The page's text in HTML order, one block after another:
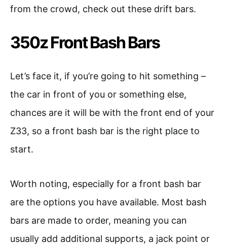
from the crowd, check out these drift bars.
350z Front Bash Bars
Let’s face it, if you’re going to hit something –
the car in front of you or something else,
chances are it will be with the front end of your
Z33, so a front bash bar is the right place to
start.
Worth noting, especially for a front bash bar
are the options you have available. Most bash
bars are made to order, meaning you can
usually add additional supports, a jack point or